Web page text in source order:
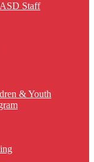
Staff
& Youth